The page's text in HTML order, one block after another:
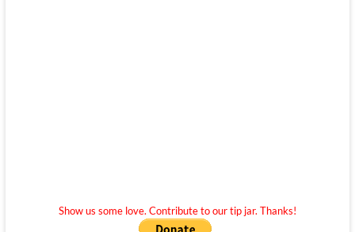
Show us some love. Contribute to our tip jar. Thanks!